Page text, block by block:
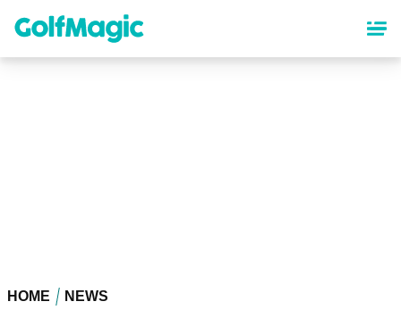
content
HOME NEWS